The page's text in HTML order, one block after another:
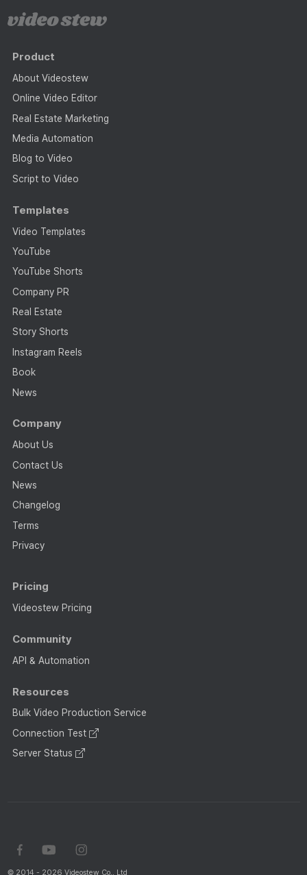
Product
About Videostew
Online Video Editor
Real Estate Marketing
Media Automation
Blog to Video
Script to Video
Templates
Video Templates
YouTube
YouTube Shorts
Company PR
Real Estate
Story Shorts
Instagram Reels
Book
News
Company
About Us
Contact Us
News
Changelog
Terms
Privacy
Pricing
Videostew Pricing
Community
API & Automation
Resources
Bulk Video Production Service
Connection Test
Server Status
© 2014 - 2026 Videostew Co., Ltd